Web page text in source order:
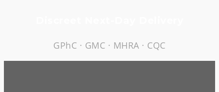
GPhC · GMC · MHRA · CQC